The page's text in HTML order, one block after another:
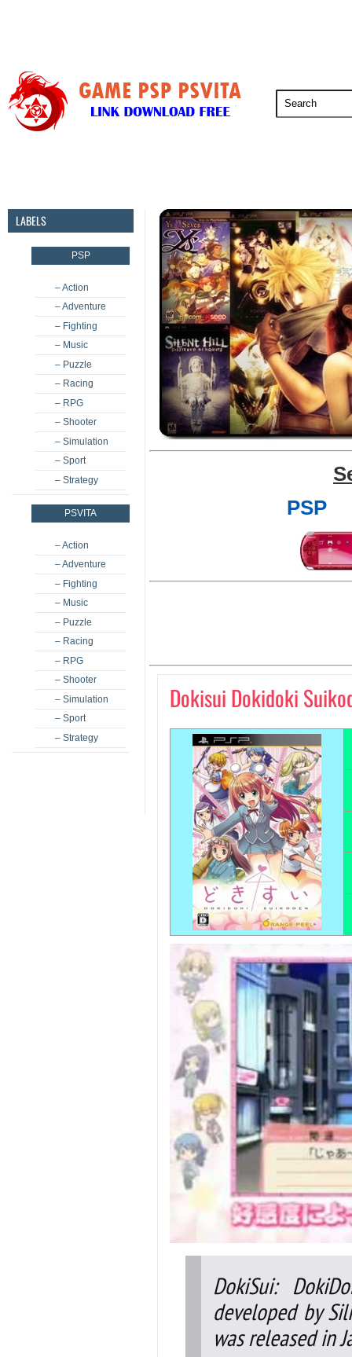
LABELS
PSP
– Action
– Adventure
– Fighting
– Music
– Puzzle
– Racing
– RPG
– Shooter
– Simulation
– Sport
– Strategy
PSVITA
– Action
– Adventure
– Fighting
– Music
– Puzzle
– Racing
– RPG
– Shooter
– Simulation
– Sport
– Strategy
PSP
Dokisui Dokidoki
DokiSui:
developed by
was released in